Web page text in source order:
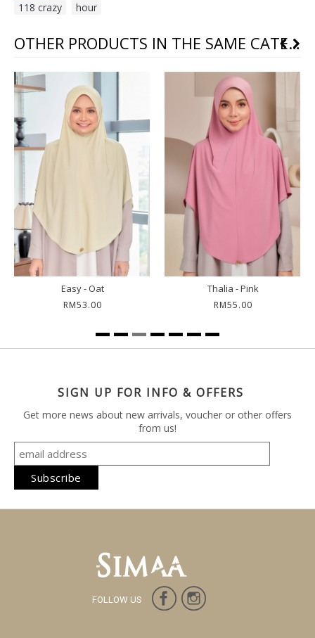
118 crazy
hour
OTHER PRODUCTS IN THE SAME CATEGORY
Easy - Oat
RM53.00
Thalia - Pink
RM55.00
SIGN UP FOR INFO & OFFERS
Get more news about new arrivals, voucher or other offers
from us!
FOLLOW US